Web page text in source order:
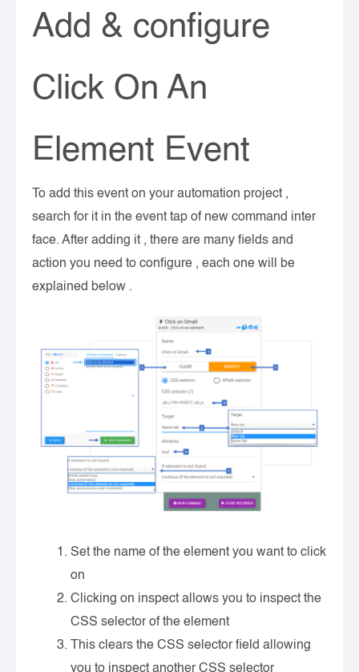
Add & configure
Click On An
Element Event
To add this event on your automation project ,
search for it in the event tap of new command inter
face. After adding it , there are many fields and
action you need to configure , each one will be
explained below .
Set the name of the element you want to click
on
Clicking on inspect allows you to inspect the
CSS selector of the element
This clears the CSS selector field allowing
you to inspect another CSS selector